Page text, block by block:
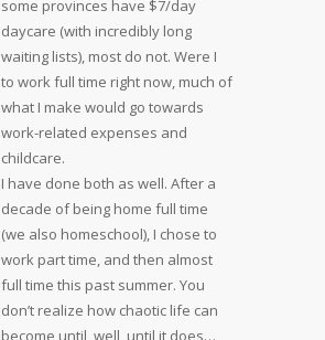
some provinces have $7/day
daycare (with incredibly long
waiting lists), most do not. Were I
to work full time right now, much of
what I make would go towards
work-related expenses and
childcare.
I have done both as well. After a
decade of being home full time
(we also homeschool), I chose to
work part time, and then almost
full time this past summer. You
don’t realize how chaotic life can
become until, well, until it does…